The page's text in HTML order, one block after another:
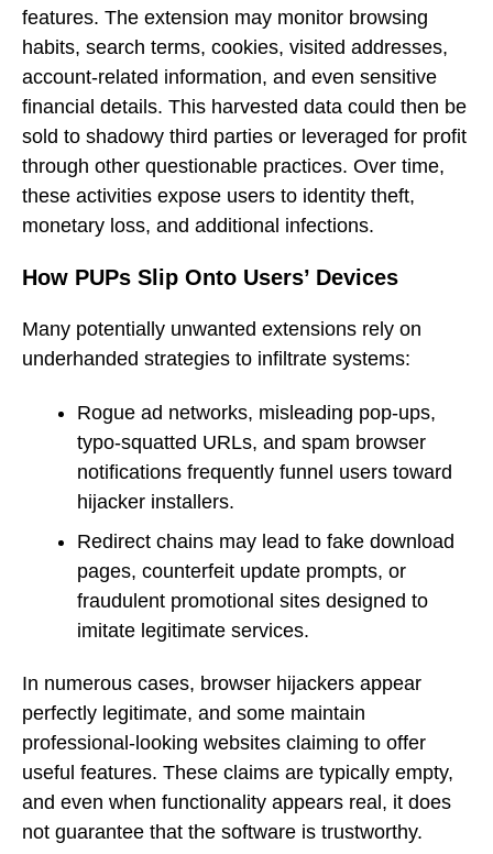
features. The extension may monitor browsing
habits, search terms, cookies, visited addresses,
account-related information, and even sensitive
financial details. This harvested data could then be
sold to shadowy third parties or leveraged for profit
through other questionable practices. Over time,
these activities expose users to identity theft,
monetary loss, and additional infections.
How PUPs Slip Onto Users’ Devices
Many potentially unwanted extensions rely on
underhanded strategies to infiltrate systems:
Rogue ad networks, misleading pop-ups,
typo-squatted URLs, and spam browser
notifications frequently funnel users toward
hijacker installers.
Redirect chains may lead to fake download
pages, counterfeit update prompts, or
fraudulent promotional sites designed to
imitate legitimate services.
In numerous cases, browser hijackers appear
perfectly legitimate, and some maintain
professional-looking websites claiming to offer
useful features. These claims are typically empty,
and even when functionality appears real, it does
not guarantee that the software is trustworthy.